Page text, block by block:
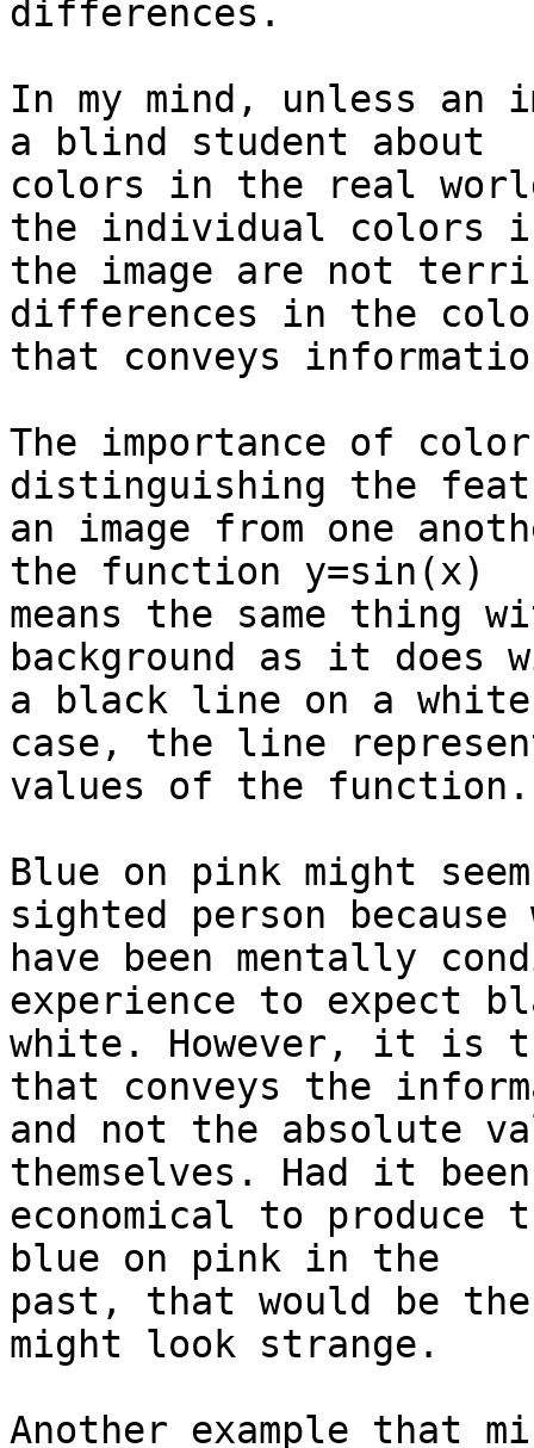
differences.
In my mind, unless an
a blind student about
colors in the real
the individual colors
the image are not
differences in the
that conveys
The importance of
distinguishing the
an image from one
the function y=sin(x)
means the same thing
background as it does
a black line on a
case, the line
values of the function.
Blue on pink might
sighted person because
have been mentally
experience to expect
white. However, it is
that conveys the
and not the absolute
themselves. Had it
economical to produce
blue on pink in the
past, that would be
might look strange.
Another example that